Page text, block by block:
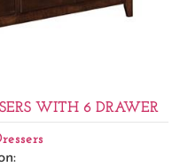
WITH 6 DRAWER